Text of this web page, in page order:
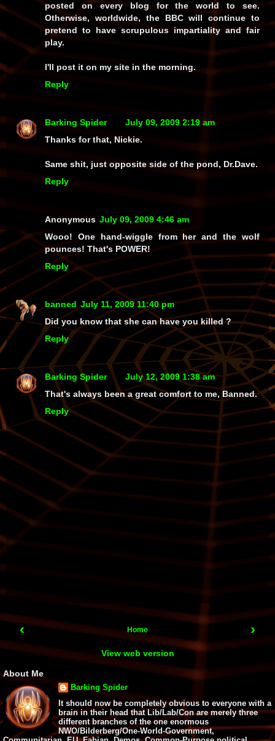
posted on every blog for the world to see.
Otherwise, worldwide, the BBC will continue to
pretend to have scrupulous impartiality and fair
play.
I'll post it on my site in the morning.
Reply
Barking Spider
July 09, 2009 2:19 am
Thanks for that, Nickie.
Same shit, just opposite side of the pond, Dr.Dave.
Reply
Anonymous July 09, 2009 4:46 am
Wooo! One hand-wiggle from her and the wolf
pounces! That's POWER!
Reply
banned July 11, 2009 11:40 pm
Did you know that she can have you killed ?
Reply
Barking Spider
July 12, 2009 1:38 am
That's always been a great comfort to me, Banned.
Reply
‹ ›
Home
View web version
About Me
Barking Spider
It should now be completely obvious to everyone with a
brain in their head that Lib/Lab/Con are merely three
different branches of the one enormous
NWO/Bilderberg/One-World-Government,